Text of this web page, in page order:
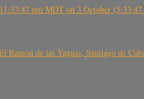
pm MDT on 3 October
de las Yaguas, Santiago de